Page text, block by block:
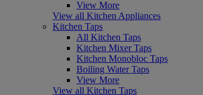
View More
View all Kitchen Appliances
Kitchen Taps
All Kitchen Taps
Kitchen Mixer Taps
Kitchen Monobloc Taps
Boiling Water Taps
View More
View all Kitchen Taps